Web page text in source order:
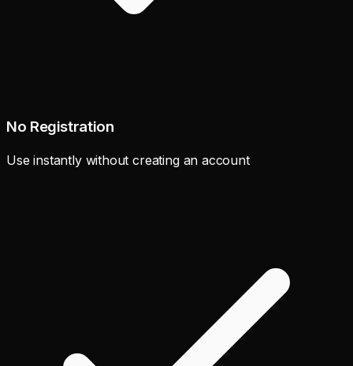
No Registration
Use instantly without creating an account